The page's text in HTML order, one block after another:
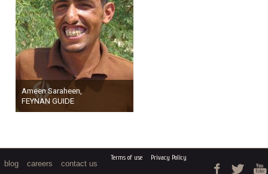
Ameen Saraheen,
FEYNAN GUIDE
blog careers contact us
Terms of use Privacy Policy